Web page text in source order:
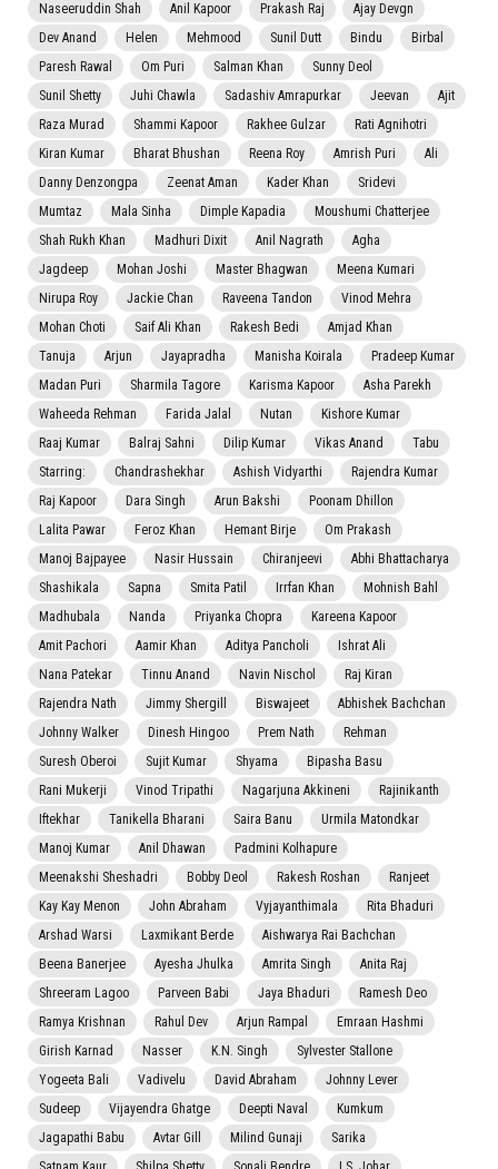
Naseeruddin Shah
Anil Kapoor Prakash Raj
Ajay Devgn
Dev Anand
Helen Mehmood Sunil Dutt Bindu
Birbal
Paresh Rawal
Om Puri Salman Khan
Sunny Deol
Sunil Shetty
Juhi Chawla Sadashiv Amrapurkar Jeevan
Ajit
Raza Murad
Shammi Kapoor Rakhee Gulzar
Rati Agnihotri
Kiran Kumar
Bharat Bhushan Reena Roy Amrish Puri
Ali
Danny Denzongpa
Zeenat Aman Kader Khan
Sridevi
Mumtaz
Mala Sinha Dimple Kapadia
Moushumi Chatterjee
Shah Rukh Khan
Madhuri Dixit Anil Nagrath
Agha
Jagdeep
Mohan Joshi Master Bhagwan
Meena Kumari
Nirupa Roy
Jackie Chan Raveena Tandon
Vinod Mehra
Mohan Choti
Saif Ali Khan Rakesh Bedi
Amjad Khan
Tanuja
Arjun Jayapradha Manisha Koirala
Pradeep Kumar
Madan Puri
Sharmila Tagore Karisma Kapoor
Asha Parekh
Waheeda Rehman
Farida Jalal Nutan
Kishore Kumar
Raaj Kumar
Balraj Sahni Dilip Kumar Vikas Anand
Tabu
Starring:
Chandrashekhar Ashish Vidyarthi
Rajendra Kumar
Raj Kapoor
Dara Singh Arun Bakshi
Poonam Dhillon
Lalita Pawar
Feroz Khan Hemant Birje
Om Prakash
Manoj Bajpayee
Nasir Hussain Chiranjeevi
Abhi Bhattacharya
Shashikala
Sapna Smita Patil Irrfan Khan
Mohnish Bahl
Madhubala
Nanda Priyanka Chopra
Kareena Kapoor
Amit Pachori
Aamir Khan Aditya Pancholi
Ishrat Ali
Nana Patekar
Tinnu Anand Navin Nischol
Raj Kiran
Rajendra Nath
Jimmy Shergill Biswajeet
Abhishek Bachchan
Johnny Walker
Dinesh Hingoo Prem Nath
Rehman
Suresh Oberoi
Sujit Kumar Shyama
Bipasha Basu
Rani Mukerji
Vinod Tripathi Nagarjuna Akkineni
Rajinikanth
Iftekhar
Tanikella Bharani Saira Banu
Urmila Matondkar
Manoj Kumar
Anil Dhawan
Padmini Kolhapure
Meenakshi Sheshadri
Bobby Deol Rakesh Roshan
Ranjeet
Kay Kay Menon
John Abraham Vyjayanthimala
Rita Bhaduri
Arshad Warsi
Laxmikant Berde
Aishwarya Rai Bachchan
Beena Banerjee
Ayesha Jhulka Amrita Singh
Anita Raj
Shreeram Lagoo
Parveen Babi Jaya Bhaduri
Ramesh Deo
Ramya Krishnan
Rahul Dev Arjun Rampal
Emraan Hashmi
Girish Karnad
Nasser K.N. Singh
Sylvester Stallone
Yogeeta Bali
Vadivelu David Abraham
Johnny Lever
Sudeep
Vijayendra Ghatge Deepti Naval
Kumkum
Jagapathi Babu
Avtar Gill Milind Gunaji
Sarika